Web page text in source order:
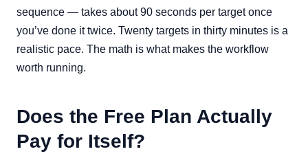
sequence — takes about 90 seconds per target once
you’ve done it twice. Twenty targets in thirty minutes is a
realistic pace. The math is what makes the workflow
worth running.
Does the Free Plan Actually
Pay for Itself?